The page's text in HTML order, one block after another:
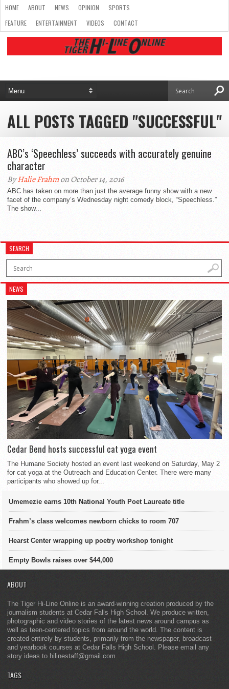
HOME ABOUT NEWS OPINION
SPORTS
FEATURE
ENTERTAINMENT VIDEOS CONTACT
ALL POSTS TAGGED "SUCCESSFUL"
ABC’s ‘Speechless’ succeeds with accurately genuine
character
ByHalie Frahmon October 14, 2016
ABC has taken on more than just the average funny show with a new
facet of the company’s Wednesday night comedy block, “Speechless.”
The show...
SEARCH
NEWS
Cedar Bend hosts successful cat yoga event
The Humane Society hosted an event last weekend on Saturday, May 2
for cat yoga at the Outreach and Education Center. There were many
participants who showed up for...
Umemezie earns 10th National Youth Poet Laureate title
Frahm’s class welcomes newborn chicks to room 707
Hearst Center wrapping up poetry workshop tonight
Empty Bowls raises over $44,000
ABOUT
The Tiger Hi-Line Online is an award-winning creation produced by the
journalism students at Cedar Falls High School. We produce written,
photographic and video stories of the latest news around campus as
well as teen-centered topics from around the world. The content is
created entirely by students, primarily from the newspaper, broadcast
and yearbook courses at Cedar Falls High School. Please email any
story ideas to hilinestaff@gmail.com.
TAGS